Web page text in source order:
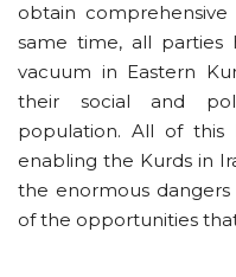
obtain
same time, all
vacuum in Eastern
their social and
population. All of this
enabling the Kurds in
the enormous
of the opportunities